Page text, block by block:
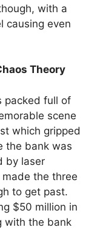
with a
causing even
Theory
packed full of
scene
which gripped
the bank was
by laser
the three
to get past.
$50 million in
with the bank